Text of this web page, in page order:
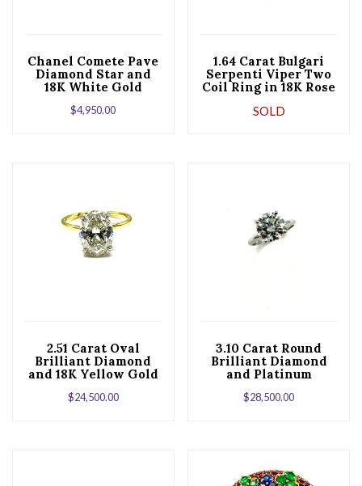
Chanel Comete Pave
Diamond Star and
18K White Gold
$4,950.00
1.64 Carat Bulgari
Serpenti Viper Two
Coil Ring in 18K Rose
Gold
SOLD
2.51 Carat Oval
Brilliant Diamond
and 18K Yellow Gold
$24,500.00
3.10 Carat Round
Brilliant Diamond
and Platinum
Engagement Ring
$28,500.00